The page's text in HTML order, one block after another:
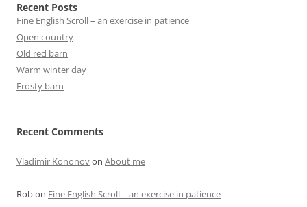
Recent Posts
Fine English Scroll – an exercise in patience
Open country
Old red barn
Warm winter day
Frosty barn
Recent Comments
Vladimir Kononovon About me
Robon Fine English Scroll – an exercise in patience